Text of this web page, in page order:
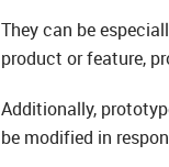
They can be
product or feature,
Additionally,
be modified in